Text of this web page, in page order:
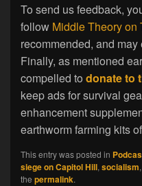
To send us feedback,
follow Middle Theory on
recommended, and
Finally, as mentioned
compelled to donate to
keep ads for survival
enhancement
earthworm farming kits
This entry was posted in
siege on Capitol Hill, socialism,
the permalink.